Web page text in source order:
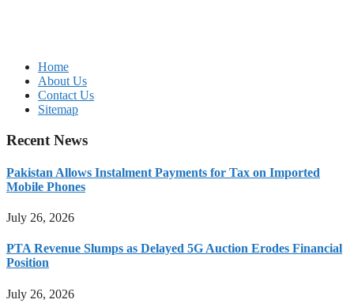
Home
About Us
Contact Us
Sitemap
Recent News
Pakistan Allows Instalment Payments for Tax on Imported
Mobile Phones
July 26, 2026
PTA Revenue Slumps as Delayed 5G Auction Erodes Financial
Position
July 26, 2026